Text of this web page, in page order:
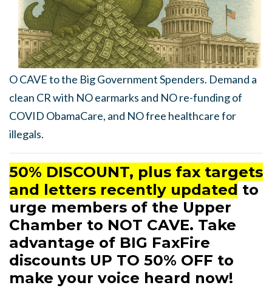
O CAVE to the Big Government Spenders. Demand a
clean CR with NO earmarks and NO re-funding of
COVID ObamaCare, and NO free healthcare for
illegals.
50% DISCOUNT, plus fax targets
and letters recently updated to
urge members of the Upper
Chamber to NOT CAVE. Take
advantage of BIG FaxFire
discounts UP TO 50% OFF to
make your voice heard now!